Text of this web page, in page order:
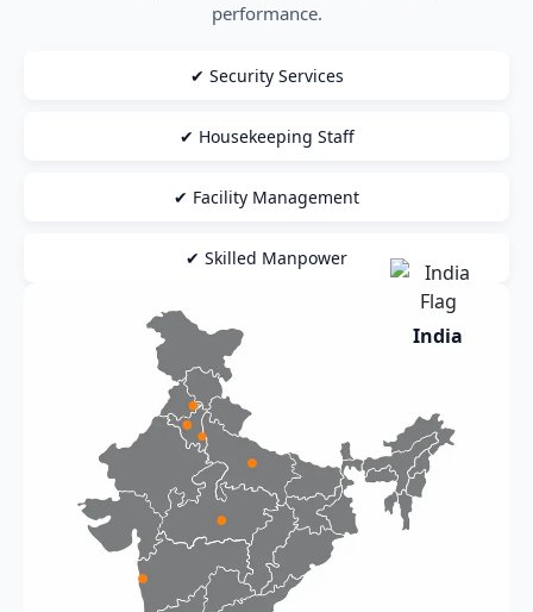
performance.
✔ Security Services
✔ Housekeeping Staff
✔ Facility Management
✔ Skilled Manpower
India